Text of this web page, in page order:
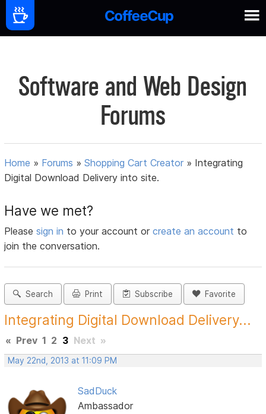
Software and Web Design
Forums
Home » Forums »Shopping Cart Creator » Integrating
Digital Download Delivery into site.
Have we met?
Pleasesign in to your account orcreate an account to
join the conversation.
Search Print Subscribe Favorite
Integrating Digital Download Delivery...
« Prev 1 2 3 Next »
May 22nd, 2013 at 11:09 PM
SadDuck
Ambassador